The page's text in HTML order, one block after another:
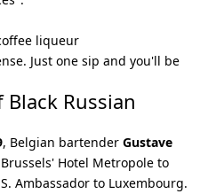
liqueur
Just one sip and you'll be
Russian
, Belgian bartender Gustave
Hotel Metropole to
Ambassador to Luxembourg.